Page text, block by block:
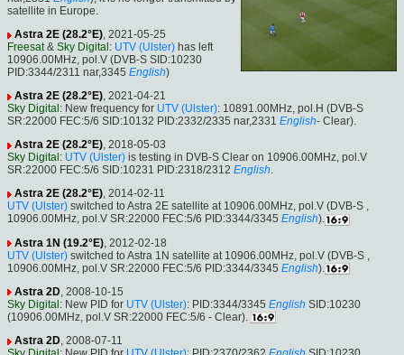
satellite in Europe.
Astra 2E (28.2°E), 2021-05-25
Freesat& Sky Digital : UTV (Ulster) has left
10906.00MHz, pol.V (DVB-S SID:10230
PID:3344/2311 nar,3345 English)
Astra 2E (28.2°E), 2021-04-21
Sky Digital : New frequency for UTV (Ulster): 10891.00MHz, pol.H (DVB-S
SR:22000 FEC:5/6 SID:10132 PID:2332/2335 nar,2331 English- Clear).
Astra 2E (28.2°E), 2018-05-03
Sky Digital : UTV (Ulster) is testing in DVB-S Clear on 10906.00MHz, pol.V
SR:22000 FEC:5/6 SID:10231 PID:2318/2312 English.
Astra 2E (28.2°E), 2014-02-11
UTV (Ulster) switched to Astra 2E satellite at 10906.00MHz, pol.V (DVB-S ,
10906.00MHz, pol.V SR:22000 FEC:5/6 PID:3344/3345 English).
Astra 1N (19.2°E) , 2012-02-18
UTV (Ulster) switched to Astra 1N satellite at 10906.00MHz, pol.V (DVB-S ,
10906.00MHz, pol.V SR:22000 FEC:5/6 PID:3344/3345 English).
Astra 2D, 2008-10-15
Sky Digital : New PID for UTV (Ulster): PID:3344/3345 English SID:10230
(10906.00MHz, pol.V SR:22000 FEC:5/6 - Clear).
Astra 2D, 2008-07-11